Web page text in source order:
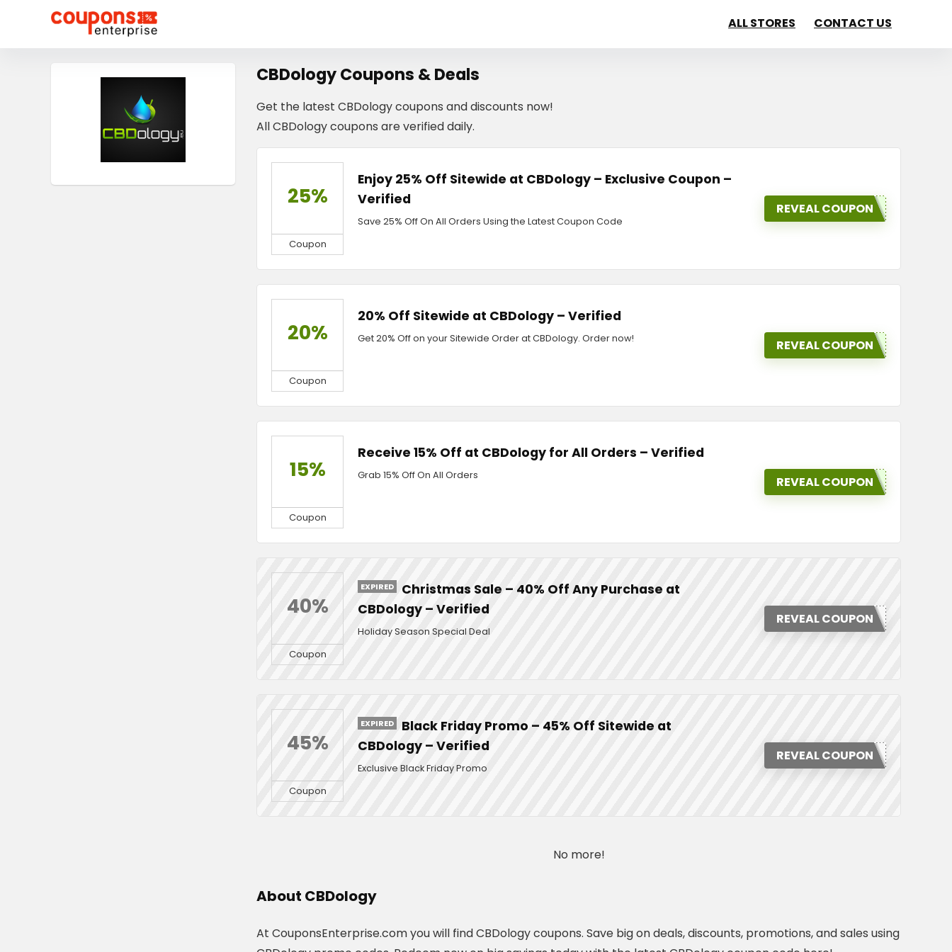
ALL STORES CONTACT US
CBDology Coupons & Deals
Get the latest CBDology coupons and discounts now!
All CBDology coupons are verified daily.
25%
Coupon
Enjoy 25% Off Sitewide at CBDology – Exclusive Coupon –
Verified
Save 25% Off On All Orders Using the Latest Coupon Code
REVEAL COUPON
20%
Coupon
20% Off Sitewide at CBDology – Verified
Get 20% Off on your Sitewide Order at CBDology. Order now! REVEAL COUPON
15%
Coupon
Receive 15% Off at CBDology for All Orders – Verified
Grab 15% Off On All Orders REVEAL COUPON
40%
Coupon
EXPIRED
Christmas Sale – 40% Off Any Purchase at
CBDology – Verified
Holiday Season Special Deal
REVEAL COUPON
45%
Coupon
EXPIRED
Black Friday Promo – 45% Off Sitewide at
CBDology – Verified
Exclusive Black Friday Promo
REVEAL COUPON
No more!
About CBDology
At CouponsEnterprise.com you will find CBDology coupons. Save big on deals, discounts, promotions, and sales using